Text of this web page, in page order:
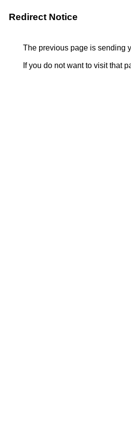
Redirect Notice
The previous page is sending
If you do not want to visit that